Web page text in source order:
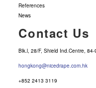
References
News
Contact Us
Blk.l, 28/F, Shield Ind.Centre,
hongkong@nicedrape.com.hk
+852 2413 3119